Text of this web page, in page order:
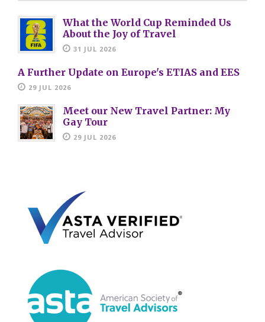
What the World Cup Reminded Us
About the Joy of Travel
31 JUL 2026
A Further Update on Europe's ETIAS and EES
29 JUL 2026
Meet our New Travel Partner: My
Gay Tour
29 JUL 2026